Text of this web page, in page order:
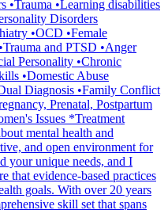
•Trauma •Learning disabilities
Disorders
•OCD •Female
and PTSD •Anger
Personality •Chronic
•Domestic Abuse
Diagnosis •Family Conflict
Prenatal, Postpartum
Issues *Treatment
mental health and
and open environment for
your unique needs, and I
that evidence-based practices
goals. With over 20 years
skill set that spans